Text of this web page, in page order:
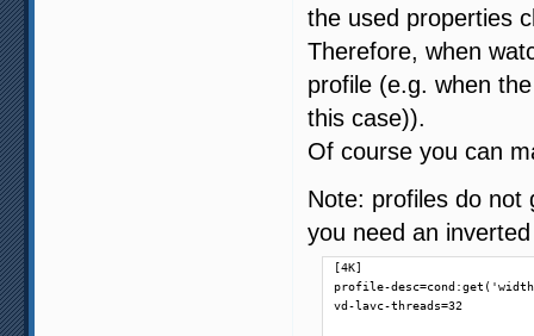
the used properties
Therefore, when
profile (e.g. when
this case)).
Of course you can
Note: profiles do not
you need an
[4K]
profile-
vd-lavc-threads=32